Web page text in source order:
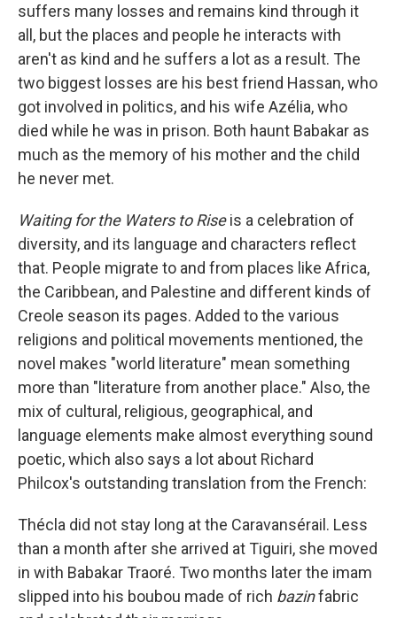
suffers many losses and remains kind through it
all, but the places and people he interacts with
aren't as kind and he suffers a lot as a result. The
two biggest losses are his best friend Hassan, who
got involved in politics, and his wife Azélia, who
died while he was in prison. Both haunt Babakar as
much as the memory of his mother and the child
he never met.
Waiting for the Waters to Riseis a celebration of
diversity, and its language and characters reflect
that. People migrate to and from places like Africa,
the Caribbean, and Palestine and different kinds of
Creole season its pages. Added to the various
religions and political movements mentioned, the
novel makes "world literature" mean something
more than "literature from another place." Also, the
mix of cultural, religious, geographical, and
language elements make almost everything sound
poetic, which also says a lot about Richard
Philcox's outstanding translation from the French:
Thécla did not stay long at the Caravansérail. Less
than a month after she arrived at Tiguiri, she moved
in with Babakar Traoré. Two months later the imam
slipped into his boubou made of rich bazinfabric